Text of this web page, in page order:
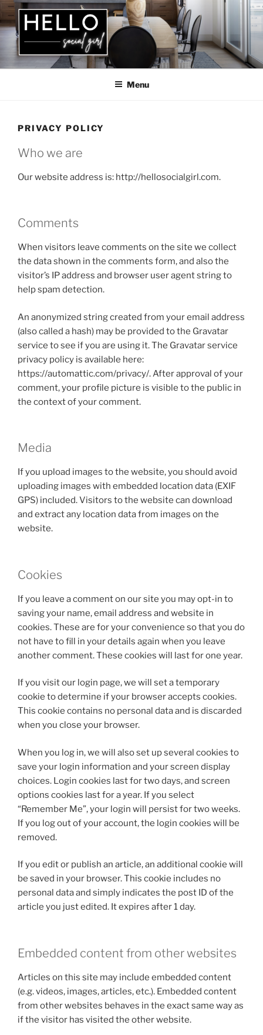
Skip
to
content
HELLO SOCIAL GIRL
Menu
PRIVACY POLICY
Who we are
Our website address is: http://hellosocialgirl.com.
Comments
When visitors leave comments on the site we collect
the data shown in the comments form, and also the
visitor’s IP address and browser user agent string to
help spam detection.
An anonymized string created from your email address
(also called a hash) may be provided to the Gravatar
service to see if you are using it. The Gravatar service
privacy policy is available here:
https://automattic.com/privacy/. After approval of your
comment, your profile picture is visible to the public in
the context of your comment.
Media
If you upload images to the website, you should avoid
uploading images with embedded location data (EXIF
GPS) included. Visitors to the website can download
and extract any location data from images on the
website.
Cookies
If you leave a comment on our site you may opt-in to
saving your name, email address and website in
cookies. These are for your convenience so that you do
not have to fill in your details again when you leave
another comment. These cookies will last for one year.
If you visit our login page, we will set a temporary
cookie to determine if your browser accepts cookies.
This cookie contains no personal data and is discarded
when you close your browser.
When you log in, we will also set up several cookies to
save your login information and your screen display
choices. Login cookies last for two days, and screen
options cookies last for a year. If you select
“Remember Me”, your login will persist for two weeks.
If you log out of your account, the login cookies will be
removed.
If you edit or publish an article, an additional cookie will
be saved in your browser. This cookie includes no
personal data and simply indicates the post ID of the
article you just edited. It expires after 1 day.
Embedded content from other websites
Articles on this site may include embedded content
(e.g. videos, images, articles, etc.). Embedded content
from other websites behaves in the exact same way as
if the visitor has visited the other website.